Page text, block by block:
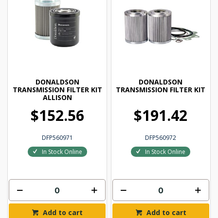
DONALDSON
TRANSMISSION FILTER KIT
ALLISON
$152.56
DFP560971
In Stock Online
Add to cart
DONALDSON
TRANSMISSION FILTER KIT
$191.42
DFP560972
In Stock Online
Add to cart